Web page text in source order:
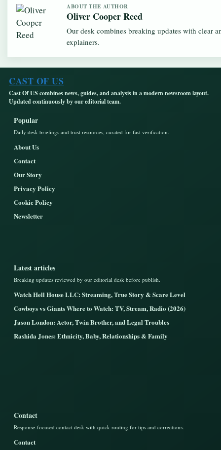
ABOUT THE AUTHOR
Oliver Cooper Reed
Our desk combines breaking updates with clear
explainers.
CAST OF US
Cast Of US combines news, guides, and analysis in a modern newsroom layout.
Updated continuously by our editorial team.
Popular
Daily desk briefings and trust resources, curated for fast verification.
About Us
Contact
Our Story
Privacy Policy
Cookie Policy
Newsletter
Latest articles
Breaking updates reviewed by our editorial desk before publish.
Watch Hell House LLC: Streaming, True Story & Scare Level
Cowboys vs Giants Where to Watch: TV, Stream, Radio (2026)
Jason London: Actor, Twin Brother, and Legal Troubles
Rashida Jones: Ethnicity, Baby, Relationships & Family
Contact
Response-focused contact desk with quick routing for tips and corrections.
Contact